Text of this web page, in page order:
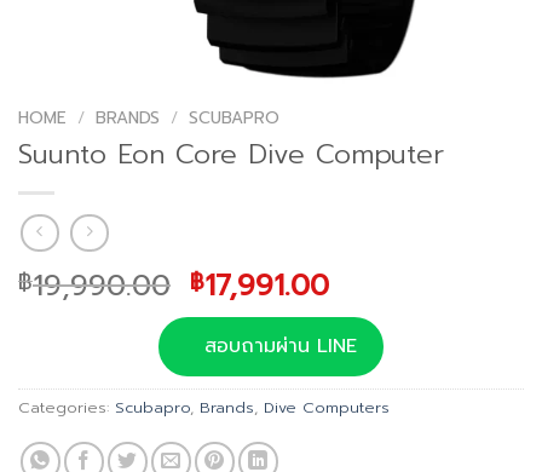
HOME / BRANDS / SCUBAPRO
Suunto Eon Core Dive Computer
฿19,990.00 Original
price
was:
฿19,990.00.
฿17,991.00Current
price
is:
฿17,991.00.
สอบถามผ่าน LINE
Categories: Scubapro, Brands, Dive Computers